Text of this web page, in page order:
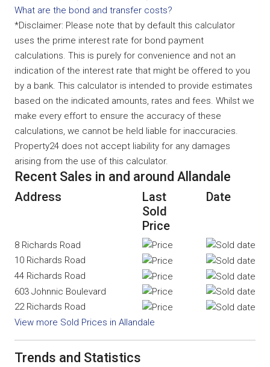
What are the bond and transfer costs?
*Disclaimer: Please note that by default this calculator
uses the prime interest rate for bond payment
calculations. This is purely for convenience and not an
indication of the interest rate that might be offered to you
by a bank. This calculator is intended to provide estimates
based on the indicated amounts, rates and fees. Whilst we
make every effort to ensure the accuracy of these
calculations, we cannot be held liable for inaccuracies.
Property24 does not accept liability for any damages
arising from the use of this calculator.
Recent Sales in and around Allandale
Address
Last
Sold
Price
Date
8 Richards Road
10 Richards Road
44 Richards Road
603 Johnnic Boulevard
22 Richards Road
View more Sold Prices in Allandale
Trends and Statistics